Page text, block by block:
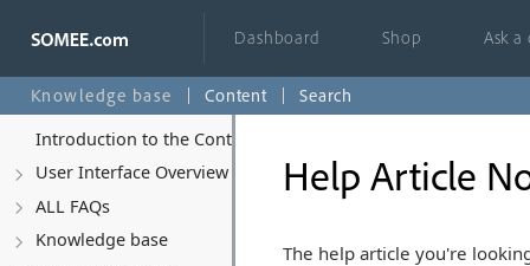
Dashboard Shop Ask
Knowledge base Content
Search
Introduction to the Control Panel
User Interface Overview
ALL FAQs
Knowledge base
Help Article
The help article you're